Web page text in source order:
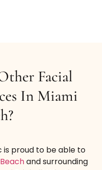
Facial
In Miami
is proud to be able to
and surrounding